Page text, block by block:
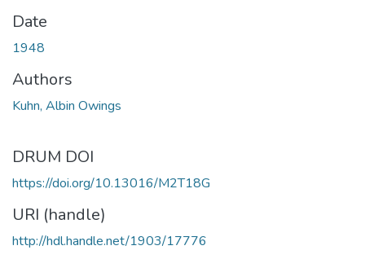
Date
1948
Authors
Kuhn, Albin Owings
DRUM DOI
https://doi.org/10.13016/M2T18G
URI (handle)
http://hdl.handle.net/1903/17776